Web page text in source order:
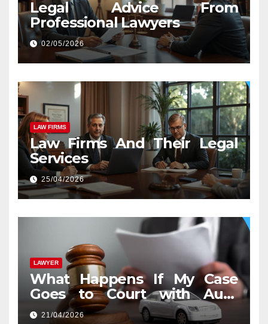
Legal Advice From
Professional Lawyers
02/05/2026
LAW FIRMS
Law Firms And Their Legal
Services
25/04/2026
LAWYER
What Happens If My Case
Goes to Court with Auto
Accident Lawyers near Me
21/04/2026